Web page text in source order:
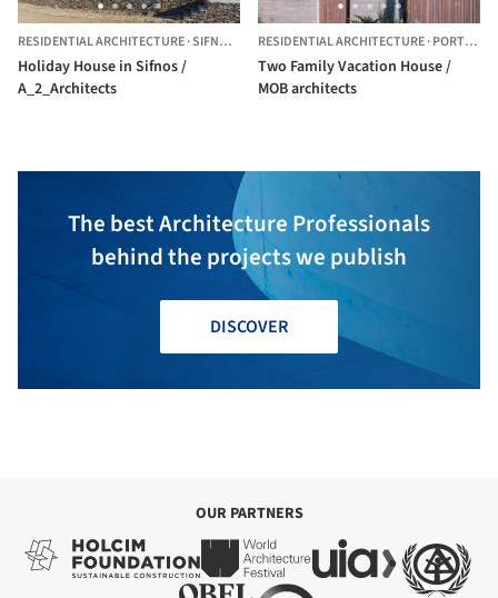
RESIDENTIAL ARCHITECTURE·SIFNOS , GREECE
Holiday House in Sifnos /
A_2_Architects
RESIDENTIAL ARCHITECTURE·PORTO RAFTI,
Two Family Vacation House /
MOB architects
The best Architecture Professionals
behind the projects we publish
DISCOVER